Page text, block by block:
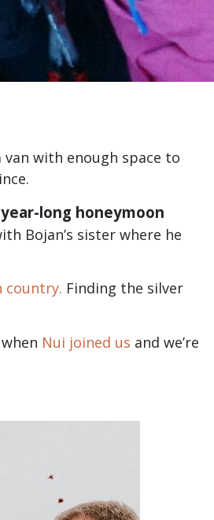
with enough space to
year-long honeymoon
Bojan’s sister where he
country. Finding the silver
Nui joined us and we’re